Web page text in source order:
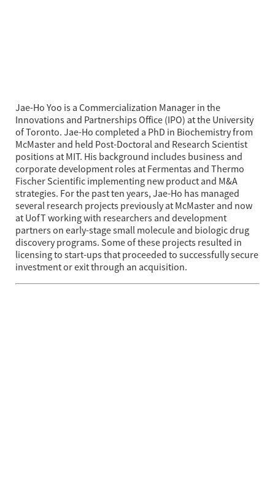
Jae-Ho Yoo is a Commercialization Manager in the
Innovations and Partnerships Office (IPO) at the University
of Toronto. Jae-Ho completed a PhD in Biochemistry from
McMaster and held Post-Doctoral and Research Scientist
positions at MIT. His background includes business and
corporate development roles at Fermentas and Thermo
Fischer Scientific implementing new product and M&A
strategies. For the past ten years, Jae-Ho has managed
several research projects previously at McMaster and now
at UofT working with researchers and development
partners on early-stage small molecule and biologic drug
discovery programs. Some of these projects resulted in
licensing to start-ups that proceeded to successfully secure
investment or exit through an acquisition.